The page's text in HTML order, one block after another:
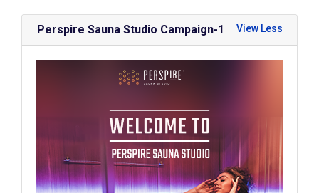
Perspire Sauna Studio Campaign-1